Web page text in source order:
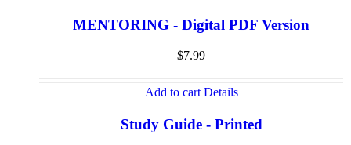
MENTORING - Digital PDF Version
$7.99
Add to cart Details
Study Guide - Printed